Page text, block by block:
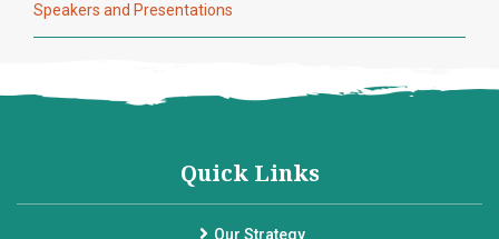
Speakers and Presentations
Quick Links
Our Strategy